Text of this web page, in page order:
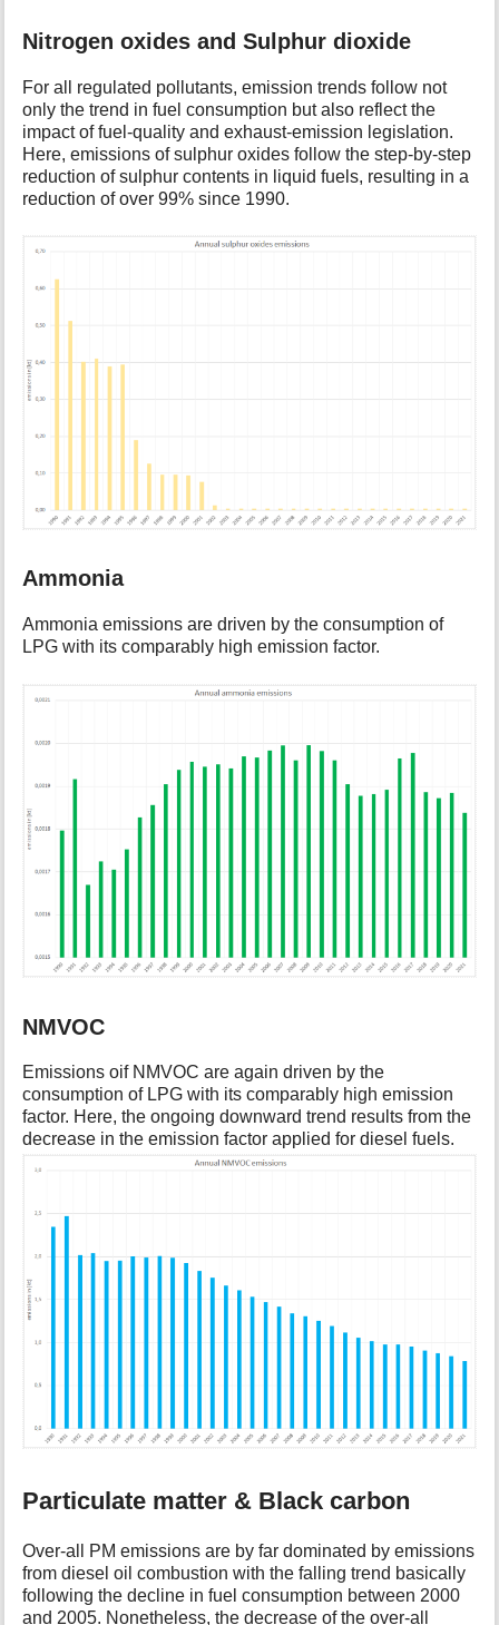
Nitrogen oxides and Sulphur dioxide
For all regulated pollutants, emission trends follow not
only the trend in fuel consumption but also reflect the
impact of fuel-quality and exhaust-emission legislation.
Here, emissions of sulphur oxides follow the step-by-step
reduction of sulphur contents in liquid fuels, resulting in a
reduction of over 99% since 1990.
Ammonia
Ammonia emissions are driven by the consumption of
LPG with its comparably high emission factor.
NMVOC
Emissions oif NMVOC are again driven by the
consumption of LPG with its comparably high emission
factor. Here, the ongoing downward trend results from the
decrease in the emission factor applied for diesel fuels.
Particulate matter & Black carbon
Over-all PM emissions are by far dominated by emissions
from diesel oil combustion with the falling trend basically
following the decline in fuel consumption between 2000
and 2005. Nonetheless, the decrease of the over-all